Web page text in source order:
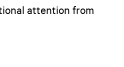
attention from